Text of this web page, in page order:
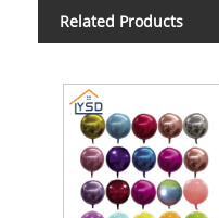
Related Products